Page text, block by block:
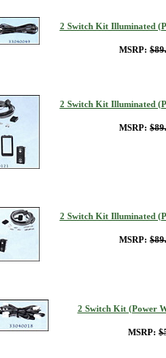
2 Switch Kit Illuminated
MSRP:
2 Switch Kit Illuminated
MSRP:
2 Switch Kit Illuminated
MSRP:
2 Switch Kit (Power
MSRP: